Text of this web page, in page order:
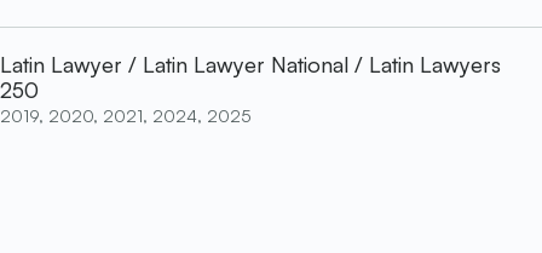
Latin Lawyer / Latin Lawyer National / Latin Lawyers
250
2019, 2020, 2021, 2024, 2025